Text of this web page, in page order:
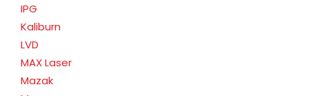
IPG
Kaliburn
LVD
MAX Laser
Mazak